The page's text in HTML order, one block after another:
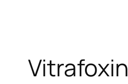
Vitrafoxin